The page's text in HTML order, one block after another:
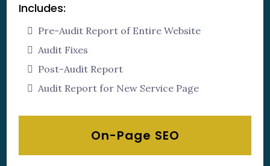
Includes:
Pre-Audit Report of Entire Website
Audit Fixes
Post-Audit Report
Audit Report for New Service Page
On-Page SEO